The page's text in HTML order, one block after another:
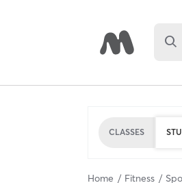
CLASSES
Home Fitness